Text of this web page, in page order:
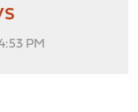
PM